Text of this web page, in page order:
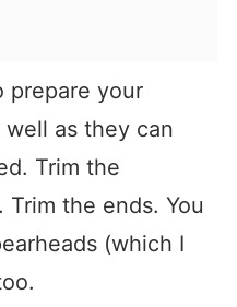
prepare your
well as they can
Trim the
the ends. You
(which I